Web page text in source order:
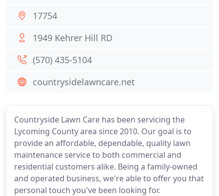
Countryside Lawn Care has been servicing the
Lycoming County area since 2010. Our goal is to
provide an affordable, dependable, quality lawn
maintenance service to both commercial and
residential customers alike. Being a family-owned
and operated business, we're able to offer you that
personal touch you've been looking for.
17754
1949 Kehrer Hill RD
(570) 435-5104
countrysidelawncare.net